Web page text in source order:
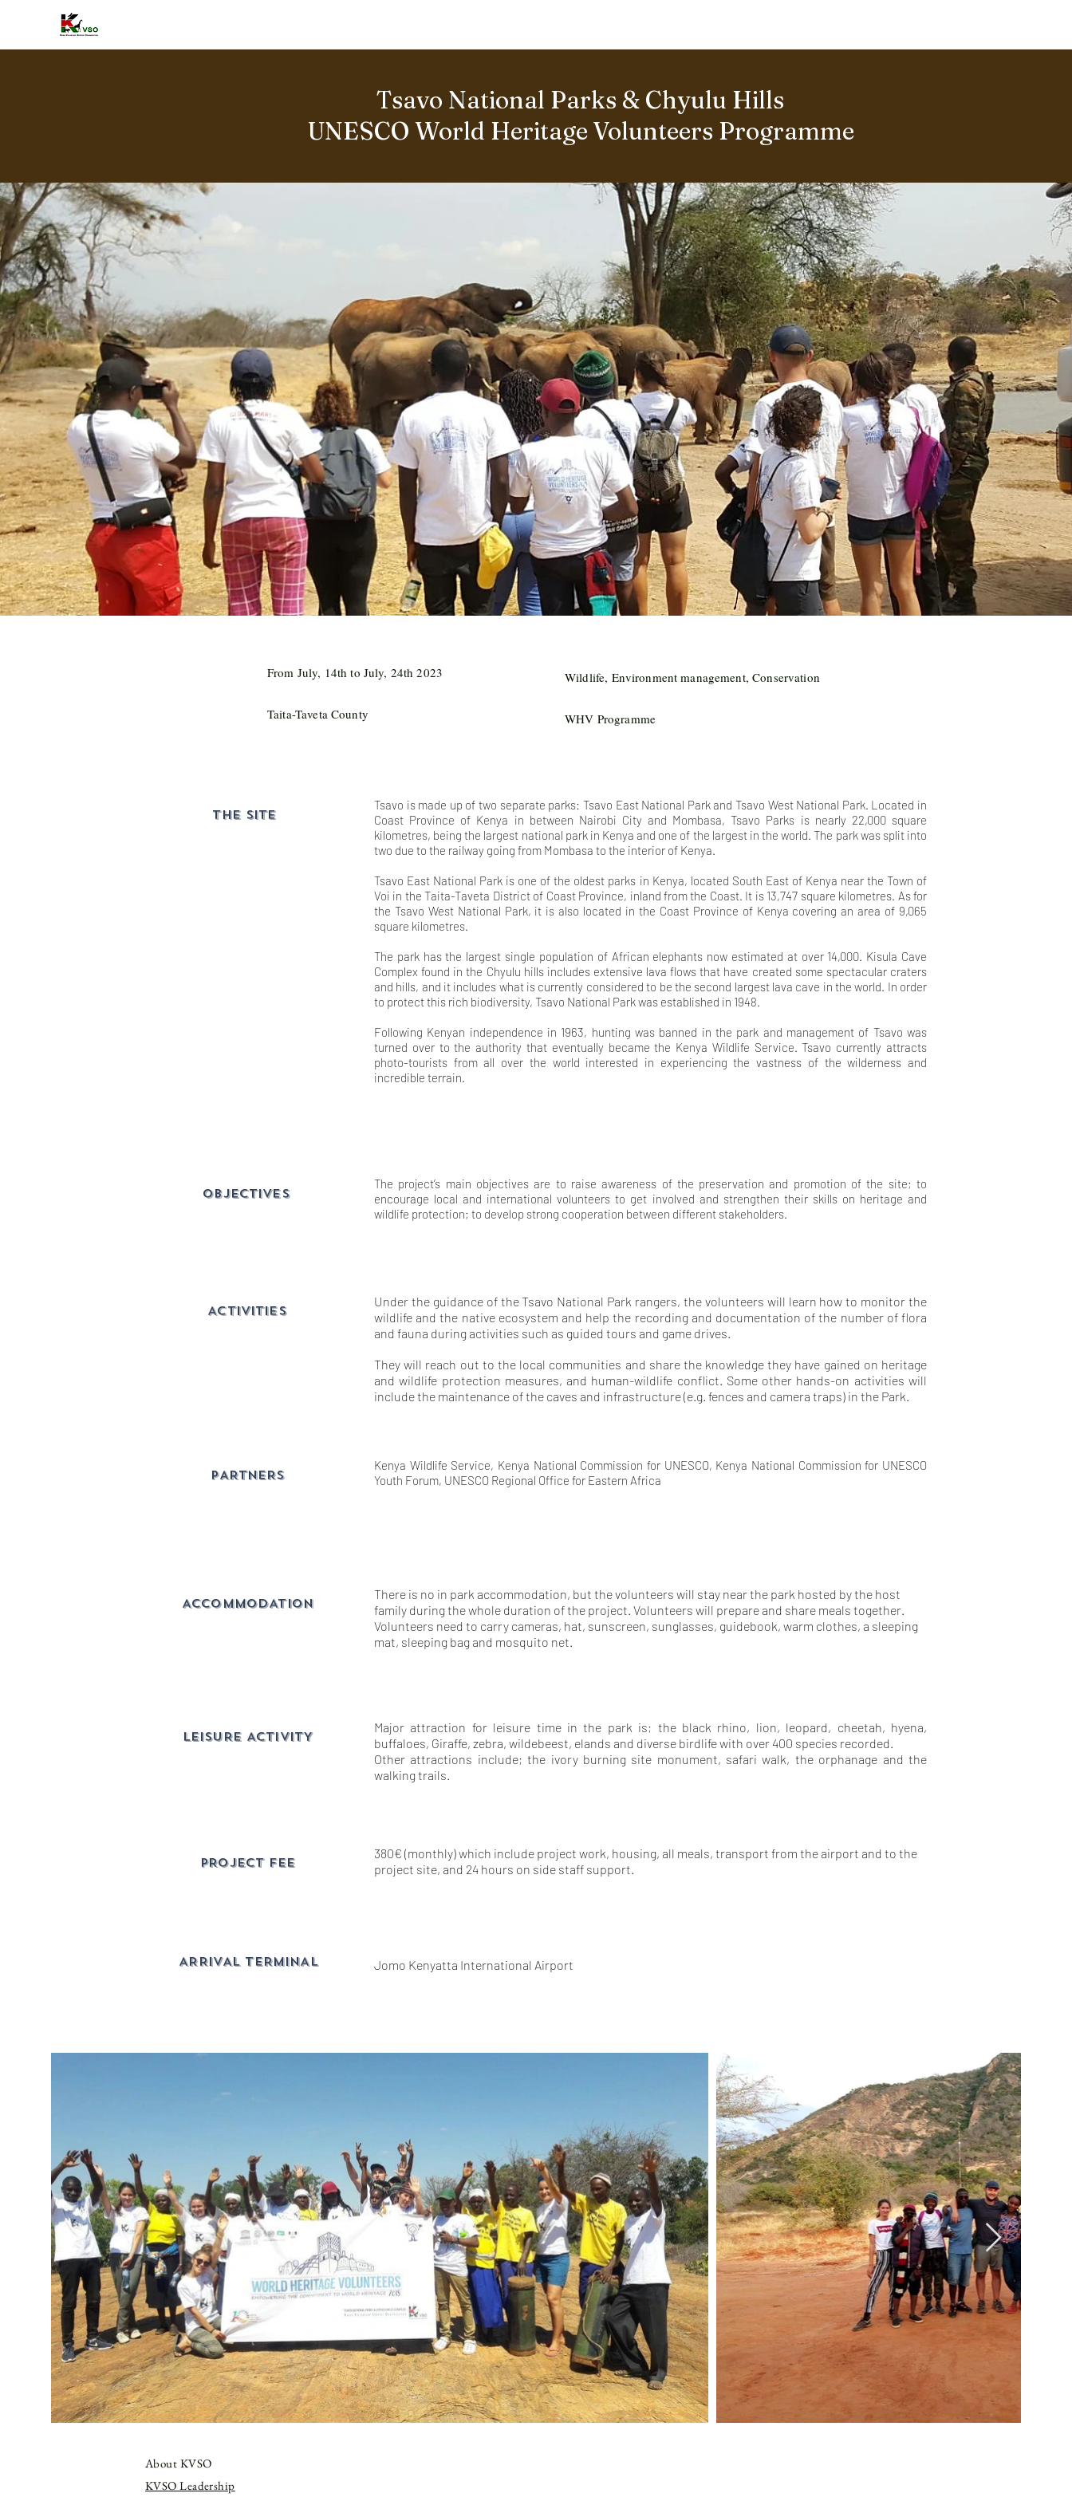
Tsavo National Parks & Chyulu Hills
UNESCO World Heritage Volunteers Programme
From July, 14th to July, 24th 2023 Wildlife, Environment management, Conservation
Taita-Taveta County WHV Programme
THE SITE
Tsavo is made up of two separate parks: Tsavo East National Park and Tsavo West National Park. Located in
Coast Province of Kenya in between Nairobi City and Mombasa, Tsavo Parks is nearly 22,000 square
kilometres, being the largest national park in Kenya and one of the largest in the world. The park was split into
two due to the railway going from Mombasa to the interior of Kenya.
Tsavo East National Park is one of the oldest parks in Kenya, located South East of Kenya near the Town of
Voi in the Taita-Taveta District of Coast Province, inland from the Coast. It is 13,747 square kilometres. As for
the Tsavo West National Park, it is also located in the Coast Province of Kenya covering an area of 9,065
square kilometres.
The parkhas the largest single population of African elephants now estimated at over 14,000. Kisula Cave
Complex found in the Chyulu hills includes extensive lava flows that have created some spectacular craters
and hills, and it includes what is currently considered to be the second largest lava cave in the world. In order
to protect this rich biodiversity, Tsavo National Park was established in 1948.
Following Kenyan independence in 1963, hunting was banned in the park and management of Tsavo was
turned over to the authority that eventually became the Kenya Wildlife Service. Tsavo currently attracts
photo-tourists from all over the world interested in experiencing the vastness of the wilderness and
incredible terrain.
OBJECTIVES
The project’s main objectives are to raise awareness of the preservation and promotion of the site; to
encourage local and international volunteers to get involved and strengthen their skills on heritage and
wildlife protection; to develop strong cooperation between different stakeholders.
ACTIVITIES
Under the guidance of the Tsavo National Park rangers, the volunteers will learn how to monitor the
wildlife and the native ecosystem and help the recording and documentation of the number of flora
and fauna during activities such as guided tours and game drives.
They will reach out to the local communities and share the knowledge they have gained on heritage
and wildlife protection measures, and human-wildlife conflict. Some other hands-on activities will
include the maintenance of the caves and infrastructure (e.g. fences and camera traps) in the Park.
PARTNERS
Kenya Wildlife Service, Kenya National Commission for UNESCO, Kenya National Commission for UNESCO
Youth Forum, UNESCO Regional Office for Eastern Africa
ACCOMMODATION
There is no in park accommodation, but the volunteers will stay near the park hosted by the host
family during the whole duration of the project. Volunteers will prepare and share meals together.
Volunteers need to carry cameras, hat, sunscreen, sunglasses, guidebook, warm clothes, a sleeping
mat, sleeping bag and mosquito net.
lEISURE ACTIVITY
Major attraction for leisure time in the park is; the black rhino, lion, leopard, cheetah, hyena,
buffaloes, Giraffe, zebra, wildebeest, elands and diverse birdlife with over 400 species recorded.
Other attractions include; the ivory burning site monument, safari walk, the orphanage and the
walking trails.
PROJECT FEE
380€ (monthly) which include project work, housing, all meals, transport from the airport and to the
project site, and 24 hours on side staff support.
ARRIVAL TERMINAL Jomo Kenyatta International Airport
About KVSO
KVSO Leadership